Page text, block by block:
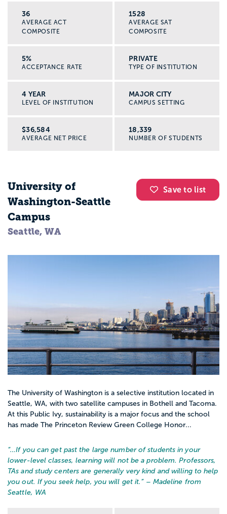
36
AVERAGE ACT
COMPOSITE
1528
AVERAGE SAT
COMPOSITE
5%
ACCEPTANCE RATE
PRIVATE
TYPE OF INSTITUTION
4 YEAR
LEVEL OF INSTITUTION
MAJOR CITY
CAMPUS SETTING
$36,584
AVERAGE NET PRICE
18,339
NUMBER OF STUDENTS
Save to list
University of
Washington-Seattle
Campus
Seattle, WA
The University of Washington is a selective institution located in
Seattle, WA, with two satellite campuses in Bothell and Tacoma.
At this Public Ivy, sustainability is a major focus and the school
has made The Princeton Review Green College Honor...
“…If you can get past the large number of students in your
lower-level classes, learning will not be a problem. Professors,
TAs and study centers are generally very kind and willing to help
you out. If you seek help, you will get it. ” – Madeline from
Seattle, WA